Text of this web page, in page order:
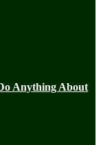
Anything About